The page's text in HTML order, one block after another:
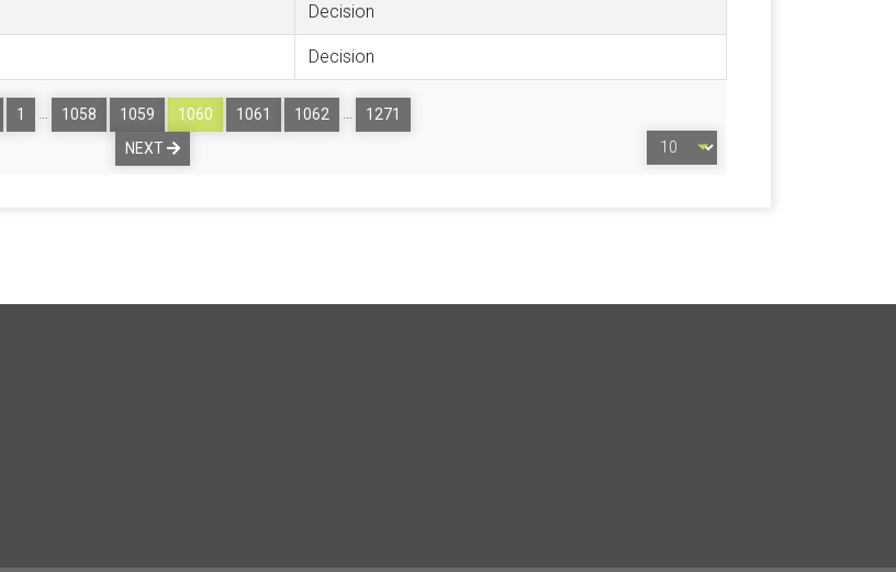
Decision
Decision
1 … 1058 1059 1060 1061 1062 …
1271
NEXT